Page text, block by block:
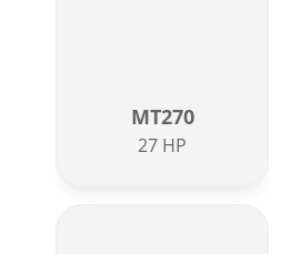
MT270
27 HP